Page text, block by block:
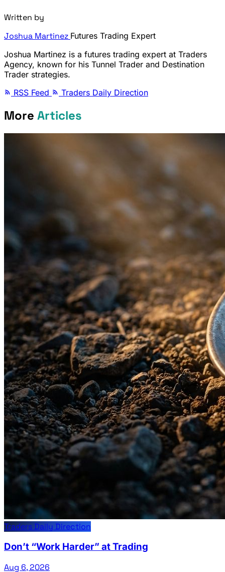
Written by
Joshua Martinez Futures Trading Expert
Joshua Martinez is a futures trading expert at Traders
Agency, known for his Tunnel Trader and Destination
Trader strategies.
RSS Feed
Traders Daily Direction
More Articles
Traders Daily Direction
Don’t “Work Harder” at Trading
Aug 6, 2026